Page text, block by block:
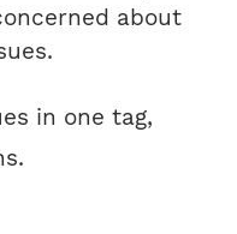
about
in one tag,